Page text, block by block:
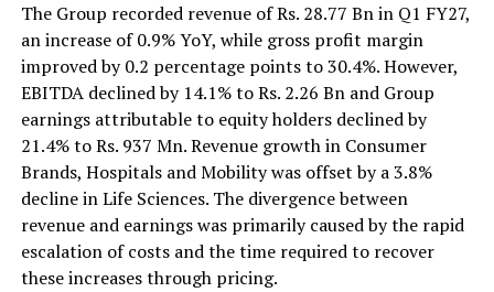
The Group recorded revenue of Rs. 28.77 Bn in Q1 FY27,
an increase of 0.9% YoY, while gross profit margin
improved by 0.2 percentage points to 30.4%. However,
EBITDA declined by 14.1% to Rs. 2.26 Bn and Group
earnings attributable to equity holders declined by
21.4% to Rs. 937 Mn. Revenue growth in Consumer
Brands, Hospitals and Mobility was offset by a 3.8%
decline in Life Sciences. The divergence between
revenue and earnings was primarily caused by the rapid
escalation of costs and the time required to recover
these increases through pricing.